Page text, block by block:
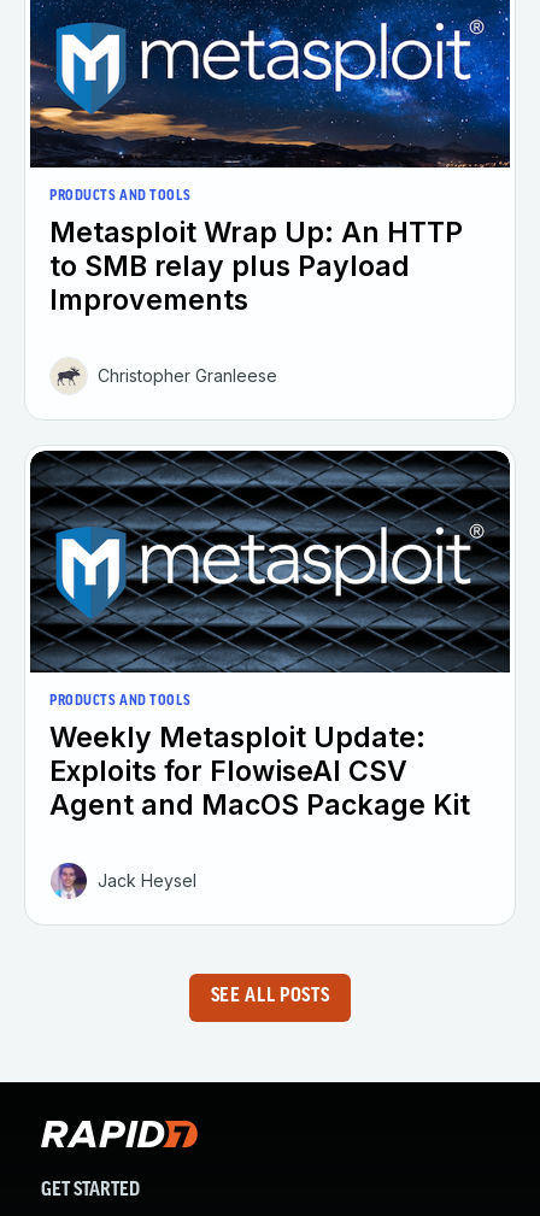
PRODUCTS AND TOOLS
Metasploit Wrap Up: An HTTP
to SMB relay plus Payload
Improvements
Christopher Granleese
PRODUCTS AND TOOLS
Weekly Metasploit Update:
Exploits for FlowiseAI CSV
Agent and MacOS Package Kit
Jack Heysel
SEE ALL POSTS
GET STARTED